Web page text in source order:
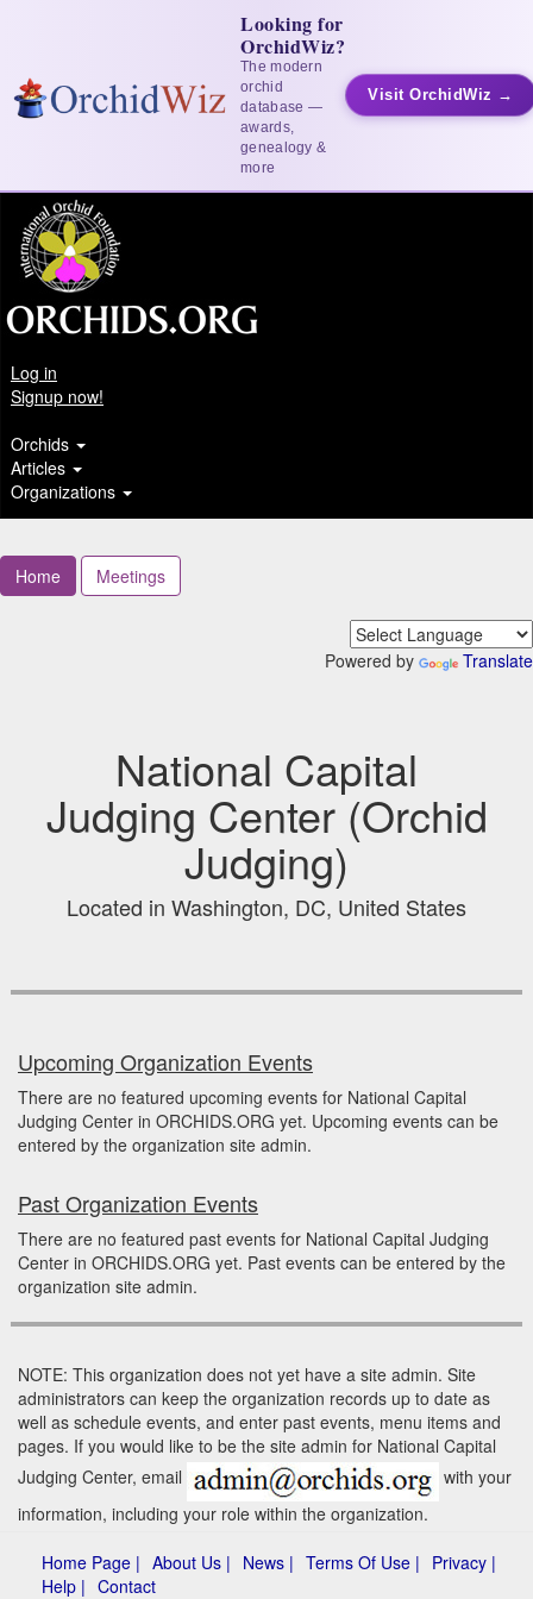
Looking for
OrchidWiz?
The modern
orchid
database —
awards,
genealogy &
more
Visit OrchidWiz →
Log in
Signup now!
Orchids
Articles
Organizations
Home Meetings
Powered by Translate
National Capital
Judging Center (Orchid
Judging)
Located in Washington, DC, United States
Upcoming Organization Events
There are no featured upcoming events for National Capital
Judging Center in ORCHIDS.ORG yet. Upcoming events can be
entered by the organization site admin.
Past Organization Events
There are no featured past events for National Capital Judging
Center in ORCHIDS.ORG yet. Past events can be entered by the
organization site admin.
NOTE: This organization does not yet have a site admin. Site
administrators can keep the organization records up to date as
well as schedule events, and enter past events, menu items and
pages. If you would like to be the site admin for National Capital
Judging Center, email
with your
information, including your role within the organization.
Home Page | About Us | News | Terms Of Use | Privacy |
Help | Contact